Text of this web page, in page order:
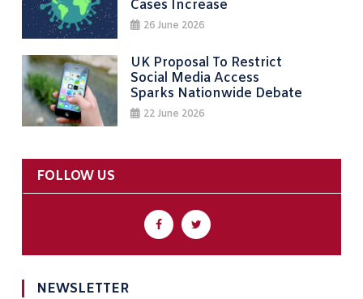
Cases Increase
26 June 2026
UK Proposal To Restrict
Social Media Access
Sparks Nationwide Debate
22 June 2026
FOLLOW US
NEWSLETTER